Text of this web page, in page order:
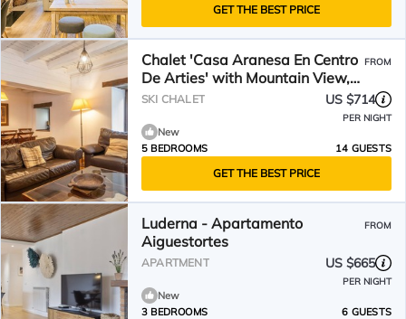
GET THE BEST PRICE
Chalet 'Casa Aranesa En Centro
De Arties' with Mountain View,
Private Garden and Wi-Fi
FROM
SKI CHALET US $714
PER NIGHT
New
5 BEDROOMS
14 GUESTS
GET THE BEST PRICE
Luderna - Apartamento
Aiguestortes
FROM
APARTMENT US $665
PER NIGHT
New
3 BEDROOMS
6 GUESTS